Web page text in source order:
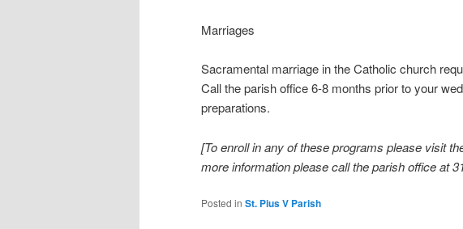
Marriages
Sacramental marriage in the Catholic church
Call the parish office 6-8 months prior to your
preparations.
[To enroll in any of these programs please visit
more information please call the parish office at
Posted in St. Pius V Parish